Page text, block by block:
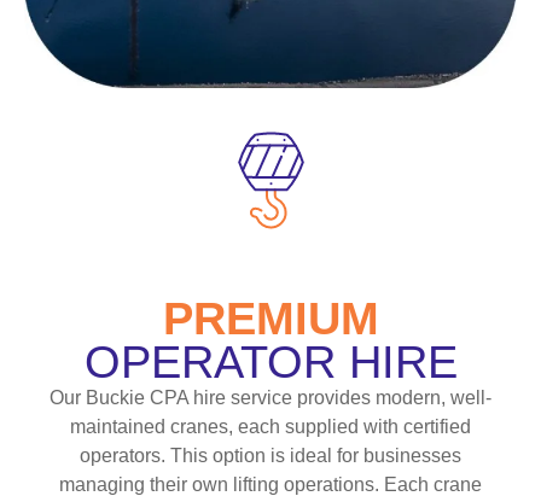
PREMIUM
OPERATOR HIRE
Our Buckie CPA hire service provides modern, well-
maintained cranes, each supplied with certified
operators. This option is ideal for businesses
managing their own lifting operations. Each crane